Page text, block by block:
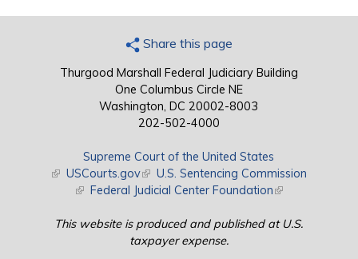
Share this page
Thurgood Marshall Federal Judiciary Building
One Columbus Circle NE
Washington, DC 20002-8003
202-502-4000
Supreme Court of the United States
(link is external)
USCourts.gov(link is external)
U.S. Sentencing Commission
(link is external)
Federal Judicial Center Foundation(link is external)
This website is produced and published at U.S.
taxpayer expense.